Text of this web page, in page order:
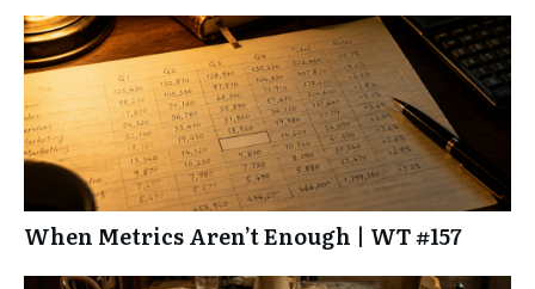
When Metrics Aren’t Enough | WT #157